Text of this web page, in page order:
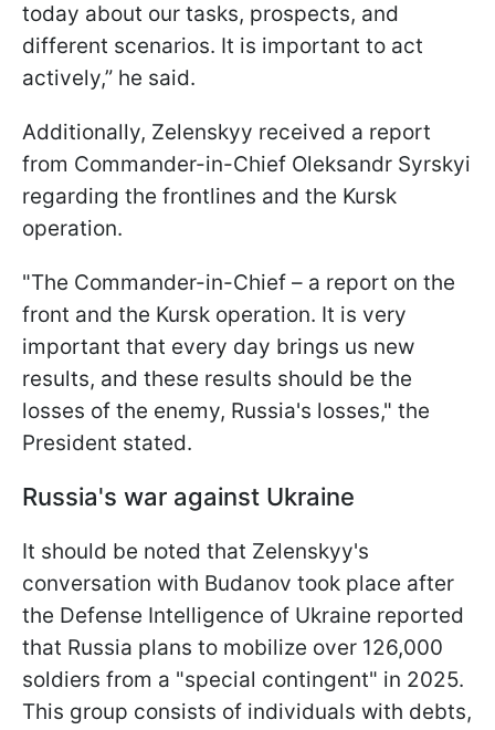
today about our tasks, prospects, and
different scenarios. It is important to act
actively,” he said.
Additionally, Zelenskyy received a report
from Commander-in-Chief Oleksandr Syrskyi
regarding the frontlines and the Kursk
operation.
"The Commander-in-Chief – a report on the
front and the Kursk operation. It is very
important that every day brings us new
results, and these results should be the
losses of the enemy, Russia's losses," the
President stated.
Russia's war against Ukraine
It should be noted that Zelenskyy's
conversation with Budanov took place after
the Defense Intelligence of Ukraine reported
that Russia plans to mobilize over 126,000
soldiers from a "special contingent" in 2025.
This group consists of individuals with debts,